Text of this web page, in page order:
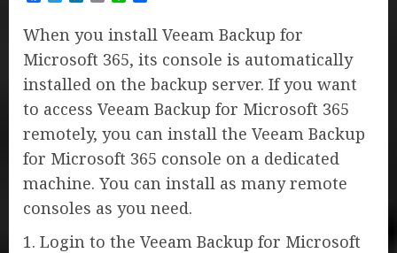
When you install Veeam Backup for
Microsoft 365, its console is automatically
installed on the backup server. If you want
to access Veeam Backup for Microsoft 365
remotely, you can install the Veeam Backup
for Microsoft 365 console on a dedicated
machine. You can install as many remote
consoles as you need.
1. Login to the Veeam Backup for Microsoft